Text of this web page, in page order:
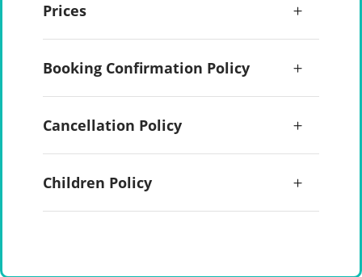
Prices
Booking Confirmation Policy
Cancellation Policy
Children Policy